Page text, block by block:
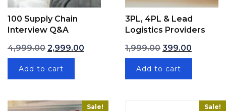
100 Supply Chain
Interview Q&A
4,999.00 Original price was: ₹4,999.00.
2,999.00 Current price is: ₹2,999.00.
Add to cart
3PL, 4PL & Lead
Logistics Providers
1,999.00 Original price
399.00Current
Add to cart
Sale! Sale!